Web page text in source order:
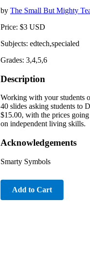
by The Small But Mighty
Price: $3 USD
Subjects: edtech,specialed
Grades: 3,4,5,6
Description
Working with your students
40 slides asking students to
$15.00, with the prices
on independent living skills.
Acknowledgements
Smarty Symbols
Add to Cart